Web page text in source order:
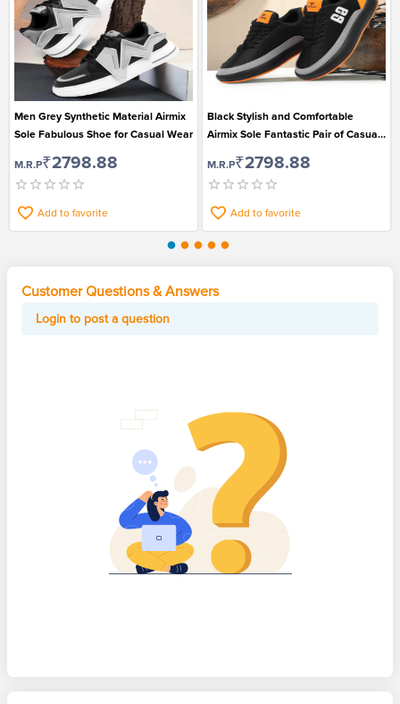
Men Grey Synthetic Material Airmix
Sole Fabulous Shoe for Casual Wear
M.R.P₹2798.88
Add to favorite
Black Stylish and Comfortable
Airmix Sole Fantastic Pair of Casual
M.R.P₹2798.88
Add to favorite
Customer Questions & Answers
Login to post a question